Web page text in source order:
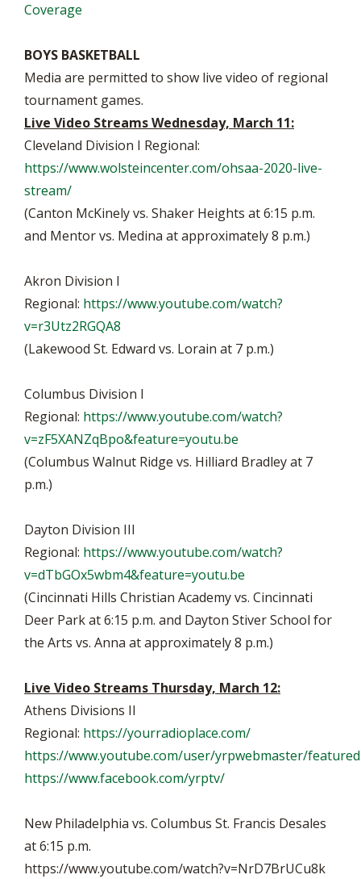
Coverage
BOYS BASKETBALL
Media are permitted to show live video of regional
tournament games.
Live Video Streams Wednesday, March 11:
Cleveland Division I Regional:
https://www.wolsteincenter.com/ohsaa-2020-live-
stream/
(Canton McKinely vs. Shaker Heights at 6:15 p.m.
and Mentor vs. Medina at approximately 8 p.m.)
Akron Division I
Regional: https://www.youtube.com/watch?
v=r3Utz2RGQA8
(Lakewood St. Edward vs. Lorain at 7 p.m.)
Columbus Division I
Regional: https://www.youtube.com/watch?
v=zF5XANZqBpo&feature=youtu.be
(Columbus Walnut Ridge vs. Hilliard Bradley at 7
p.m.)
Dayton Division III
Regional: https://www.youtube.com/watch?
v=dTbGOx5wbm4&feature=youtu.be
(Cincinnati Hills Christian Academy vs. Cincinnati
Deer Park at 6:15 p.m. and Dayton Stiver School for
the Arts vs. Anna at approximately 8 p.m.)
Live Video Streams Thursday, March 12:
Athens Divisions II
Regional: https://yourradioplace.com/
https://www.youtube.com/user/yrpwebmaster/featured
https://www.facebook.com/yrptv/
New Philadelphia vs. Columbus St. Francis Desales
at 6:15 p.m.
https://www.youtube.com/watch?v=NrD7BrUCu8k